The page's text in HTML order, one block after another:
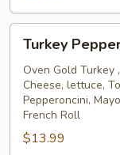
Turkey
Pepperoni
Hot
Turkey
Oven Gold Turkey
Cheese, lettuce,
Pepperoncini,
French Roll
$13.99